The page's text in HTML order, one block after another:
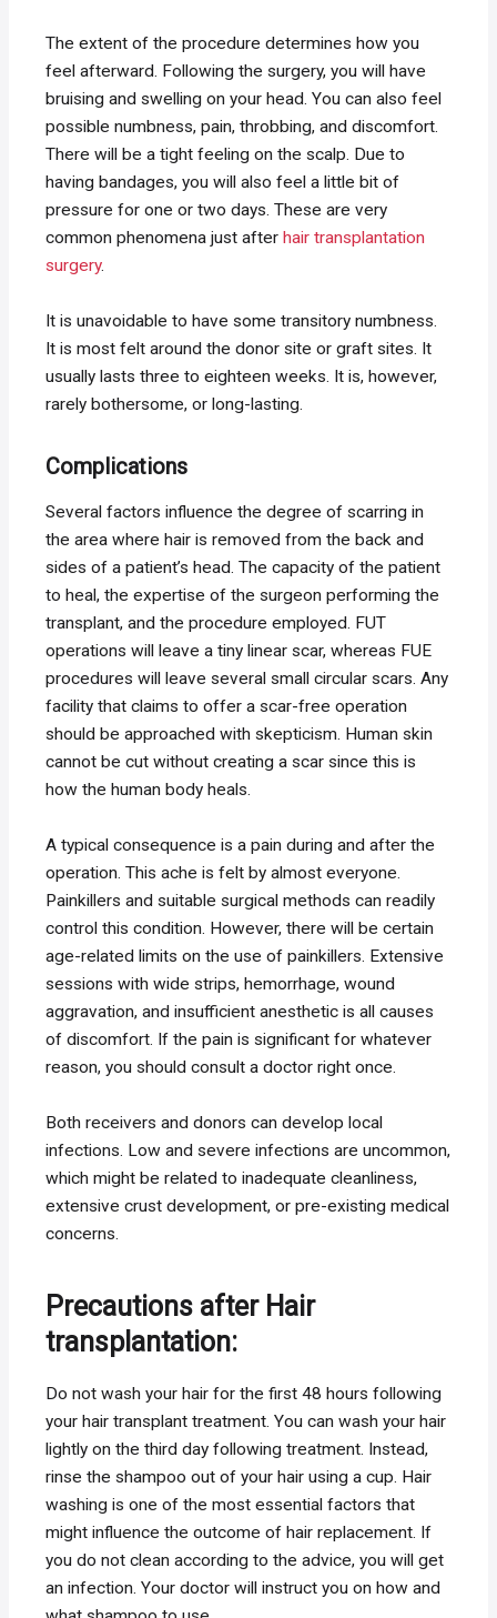
The extent of the procedure determines how you
feel afterward. Following the surgery, you will have
bruising and swelling on your head. You can also feel
possible numbness, pain, throbbing, and discomfort.
There will be a tight feeling on the scalp. Due to
having bandages, you will also feel a little bit of
pressure for one or two days. These are very
common phenomena just afterhair transplantation
surgery.
It is unavoidable to have some transitory numbness.
It is most felt around the donor site or graft sites. It
usually lasts three to eighteen weeks. It is, however,
rarely bothersome, or long-lasting.
Complications
Several factors influence the degree of scarring in
the area where hair is removed from the back and
sides of a patient’s head. The capacity of the patient
to heal, the expertise of the surgeon performing the
transplant, and the procedure employed. FUT
operations will leave a tiny linear scar, whereas FUE
procedures will leave several small circular scars. Any
facility that claims to offer a scar-free operation
should be approached with skepticism. Human skin
cannot be cut without creating a scar since this is
how the human body heals.
A typical consequence is a pain during and after the
operation. This ache is felt by almost everyone.
Painkillers and suitable surgical methods can readily
control this condition. However, there will be certain
age-related limits on the use of painkillers. Extensive
sessions with wide strips, hemorrhage, wound
aggravation, and insufficient anesthetic is all causes
of discomfort. If the pain is significant for whatever
reason, you should consult a doctor right once.
Both receivers and donors can develop local
infections. Low and severe infections are uncommon,
which might be related to inadequate cleanliness,
extensive crust development, or pre-existing medical
concerns.
Precautions after Hair
transplantation:
Do not wash your hair for the first 48 hours following
your hair transplant treatment. You can wash your hair
lightly on the third day following treatment. Instead,
rinse the shampoo out of your hair using a cup. Hair
washing is one of the most essential factors that
might influence the outcome of hair replacement. If
you do not clean according to the advice, you will get
an infection. Your doctor will instruct you on how and